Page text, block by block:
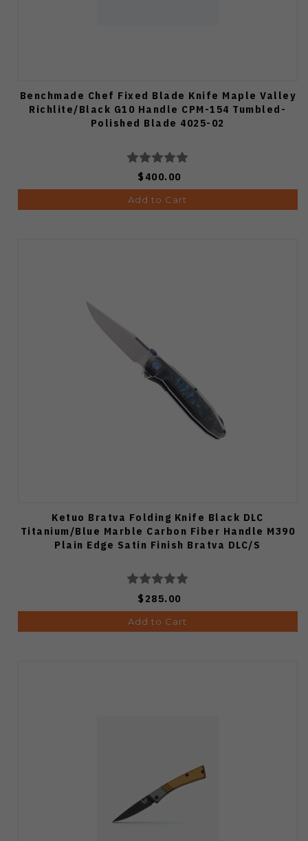
Benchmade Chef Fixed Blade Knife Maple Valley
Richlite/Black G10 Handle CPM-154 Tumbled-
Polished Blade 4025-02
$400.00
Add to Cart
Ketuo Bratva Folding Knife Black DLC
Titanium/Blue Marble Carbon Fiber Handle M390
Plain Edge Satin Finish Bratva DLC/S
$285.00
Add to Cart